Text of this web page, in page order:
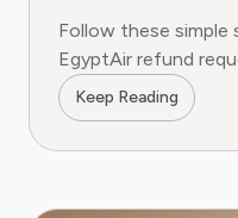
Follow these
EgyptAir refund
Keep Reading